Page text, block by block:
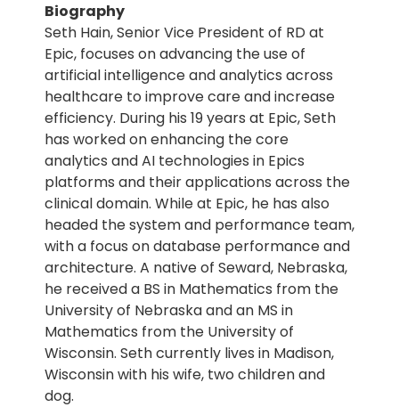
Biography
Seth Hain, Senior Vice President of RD at
Epic, focuses on advancing the use of
artificial intelligence and analytics across
healthcare to improve care and increase
efficiency. During his 19 years at Epic, Seth
has worked on enhancing the core
analytics and AI technologies in Epics
platforms and their applications across the
clinical domain. While at Epic, he has also
headed the system and performance team,
with a focus on database performance and
architecture. A native of Seward, Nebraska,
he received a BS in Mathematics from the
University of Nebraska and an MS in
Mathematics from the University of
Wisconsin. Seth currently lives in Madison,
Wisconsin with his wife, two children and
dog.